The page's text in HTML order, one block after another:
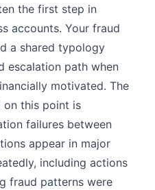
the first step in
accounts. Your fraud
a shared typology
escalation path when
motivated. The
on this point is
failures between
appear in major
including actions
fraud patterns were